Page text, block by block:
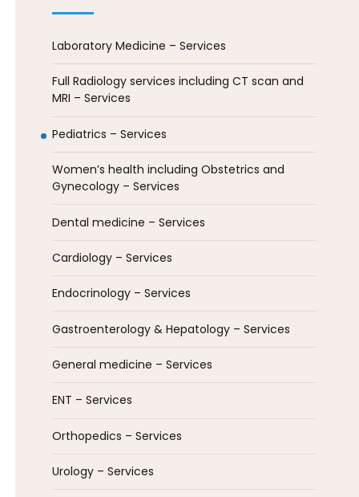
Laboratory Medicine – Services
Full Radiology services including CT scan and
MRI – Services
Pediatrics – Services
Women’s health including Obstetrics and
Gynecology – Services
Dental medicine – Services
Cardiology – Services
Endocrinology – Services
Gastroenterology & Hepatology – Services
General medicine – Services
ENT – Services
Orthopedics – Services
Urology – Services